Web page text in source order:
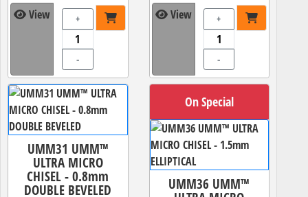
View +
-
View +
-
UMM31 UMM™
ULTRA MICRO
CHISEL - 0.8mm
DOUBLE BEVELED
On Special
UMM36 UMM™